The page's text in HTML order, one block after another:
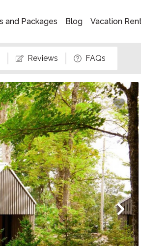
and Packages Blog Vacation
Reviews FAQs